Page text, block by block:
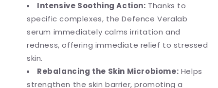
Intensive Soothing Action: Thanks to
specific complexes, the Defence Veralab
serum immediately calms irritation and
redness, offering immediate relief to stressed
skin.
Rebalancing the Skin Microbiome: Helps
strengthen the skin barrier, promoting a